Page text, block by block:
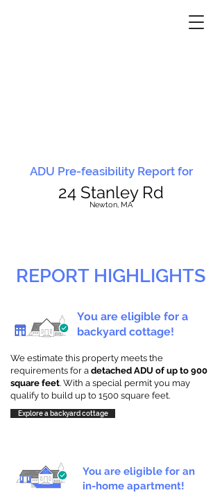
ADU Pre-feasibility Report for
24 Stanley Rd
Newton, MA
REPORT HIGHLIGHTS
You are eligible for a
backyard cottage!
We estimate this property meets the
requirements for a detached ADU of up to 900
square feet. With a special permit you may
qualify to build up to 1500 square feet.
Explore a backyard cottage
You are eligible for an
in-home apartment!